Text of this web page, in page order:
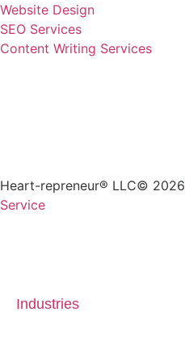
Website Design
SEO Services
Content Writing Services
Heart-repreneur® LLC© 2026
Service
Industries